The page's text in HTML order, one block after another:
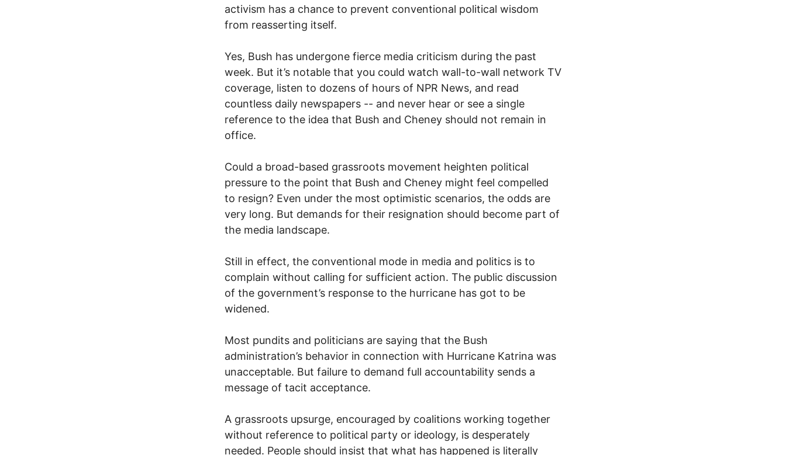
activism has a chance to prevent conventional political wisdom
from reasserting itself.
Yes, Bush has undergone fierce media criticism during the past
week. But it’s notable that you could watch wall-to-wall network TV
coverage, listen to dozens of hours of NPR News, and read
countless daily newspapers -- and never hear or see a single
reference to the idea that Bush and Cheney should not remain in
office.
Could a broad-based grassroots movement heighten political
pressure to the point that Bush and Cheney might feel compelled
to resign? Even under the most optimistic scenarios, the odds are
very long. But demands for their resignation should become part of
the media landscape.
Still in effect, the conventional mode in media and politics is to
complain without calling for sufficient action. The public discussion
of the government’s response to the hurricane has got to be
widened.
Most pundits and politicians are saying that the Bush
administration’s behavior in connection with Hurricane Katrina was
unacceptable. But failure to demand full accountability sends a
message of tacit acceptance.
A grassroots upsurge, encouraged by coalitions working together
without reference to political party or ideology, is desperately
needed. People should insist that what has happened is literally